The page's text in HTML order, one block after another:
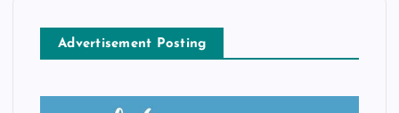
Advertisement Posting